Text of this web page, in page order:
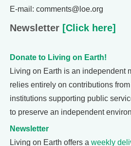
E-mail: comments@loe.org
Newsletter [Click here]
Donate to Living on Earth!
Living on Earth is an independent
relies entirely on contributions
institutions supporting public
to preserve an independent
Newsletter
Living on Earth offers a weekly